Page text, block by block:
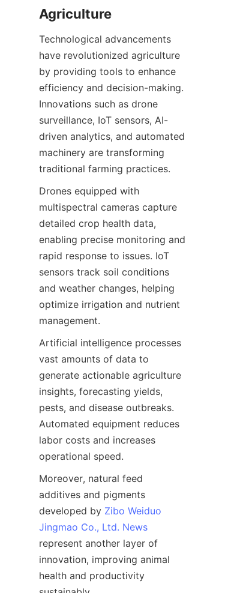
Technological advancements
have revolutionized agriculture
by providing tools to enhance
efficiency and decision-making.
Innovations such as drone
surveillance, IoT sensors, AI-
driven analytics, and automated
machinery are transforming
Drones equipped with
multispectral cameras capture
detailed crop health data,
enabling precise monitoring and
rapid response to issues. IoT
sensors track soil conditions
and weather changes, helping
optimize irrigation and nutrient
Artificial intelligence processes
vast amounts of data to
generate actionable agriculture
insights, forecasting yields,
pests, and disease outbreaks.
Automated equipment reduces
labor costs and increases
Moreover, natural feed
additives and pigments
developed by Zibo Weiduo
Jingmao Co., Ltd. News
represent another layer of
innovation, improving animal
health and productivity